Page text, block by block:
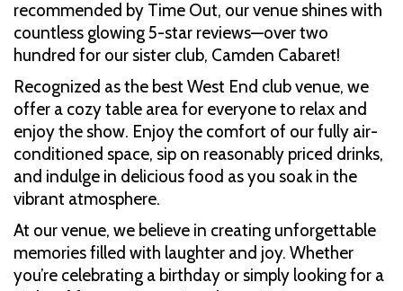
recommended by Time Out, our venue shines with
countless glowing 5-star reviews—over two
hundred for our sister club, Camden Cabaret!
Recognized as the best West End club venue, we
offer a cozy table area for everyone to relax and
enjoy the show. Enjoy the comfort of our fully air-
conditioned space, sip on reasonably priced drinks,
and indulge in delicious food as you soak in the
vibrant atmosphere.
At our venue, we believe in creating unforgettable
memories filled with laughter and joy. Whether
you’re celebrating a birthday or simply looking for a